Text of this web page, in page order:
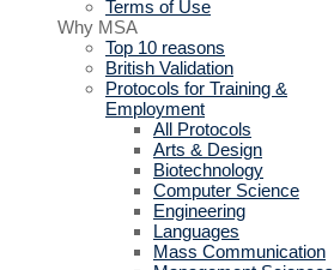
Terms of Use
Why MSA
Top 10 reasons
British Validation
Protocols for Training &
Employment
All Protocols
Arts & Design
Biotechnology
Computer Science
Engineering
Languages
Mass Communication